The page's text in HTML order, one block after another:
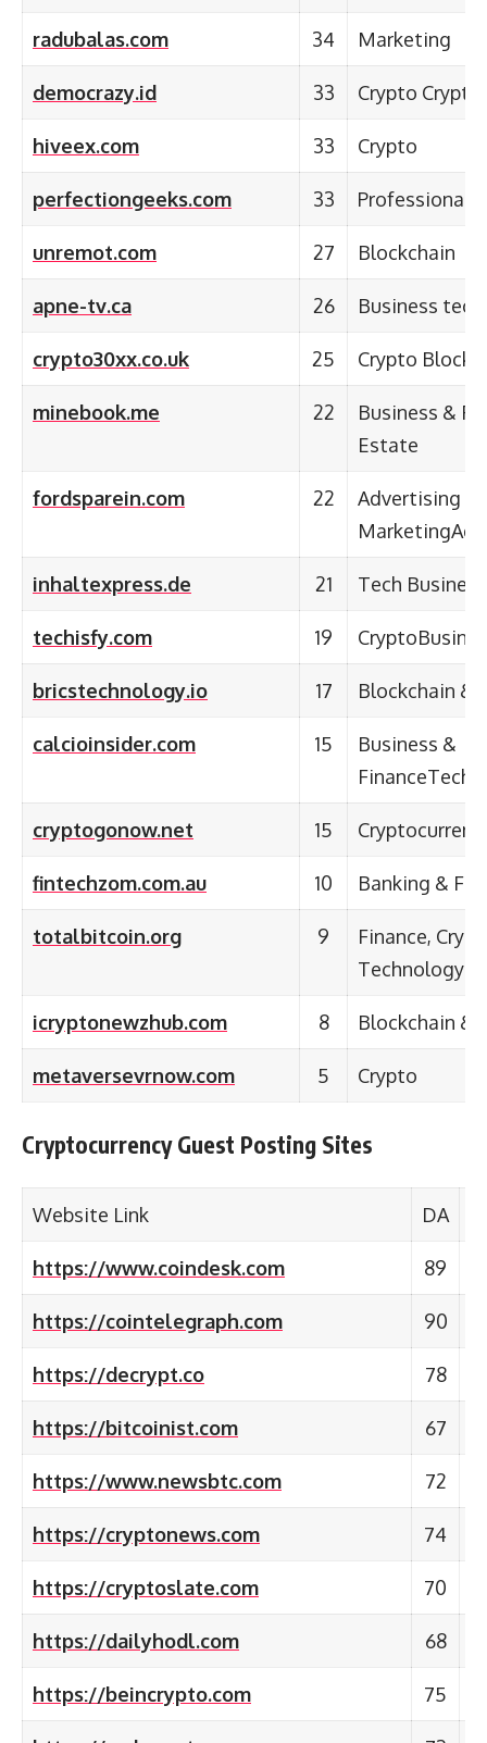
radubalas.com 34 Marketing
democrazy.id 33 Crypto
hiveex.com 33 Crypto
perfectiongeeks.com 33 Professional
unremot.com 27 Blockchain
apne-tv.ca 26 Business
crypto30xx.co.uk 25 Crypto
minebook.me 22
Business &
Estate
fordsparein.com 22
Advertising &
inhaltexpress.de 21 Tech Business
techisfy.com 19
bricstechnology.io 17 Blockchain &
calcioinsider.com 15
Business &
cryptogonow.net 15
fintechzom.com.au 10 Banking &
totalbitcoin.org 9
Finance,
Technology
icryptonewzhub.com 8 Blockchain &
metaversevrnow.com 5 Crypto
Cryptocurrency Guest Posting Sites
Website Link DA
https://www.coindesk.com 89
https://cointelegraph.com 90
https://decrypt.co 78
https://bitcoinist.com 67
https://www.newsbtc.com 72
https://cryptonews.com 74
https://cryptoslate.com 70
https://dailyhodl.com 68
https://beincrypto.com 75